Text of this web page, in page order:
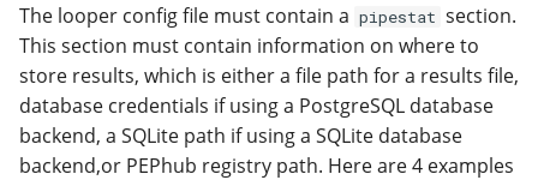
The looper config file must contain a pipestat section.
This section must contain information on where to
store results, which is either a file path for a results file,
database credentials if using a PostgreSQL database
backend, a SQLite path if using a SQLite database
backend,or PEPhub registry path. Here are 4 examples